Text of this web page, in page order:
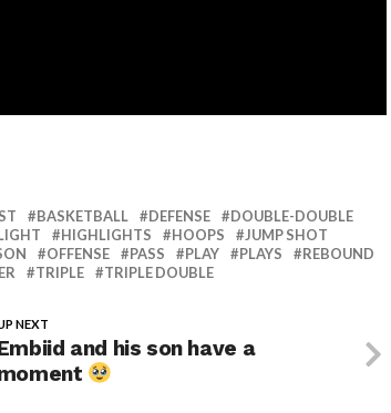
BASKETBALL DEFENSE
DOUBLE-DOUBLE
HIGHLIGHTS HOOPS
JUMP SHOT
OFFENSE PASS PLAY PLAYS
REBOUND
TRIPLE TRIPLE DOUBLE
NEXT
and his son have a